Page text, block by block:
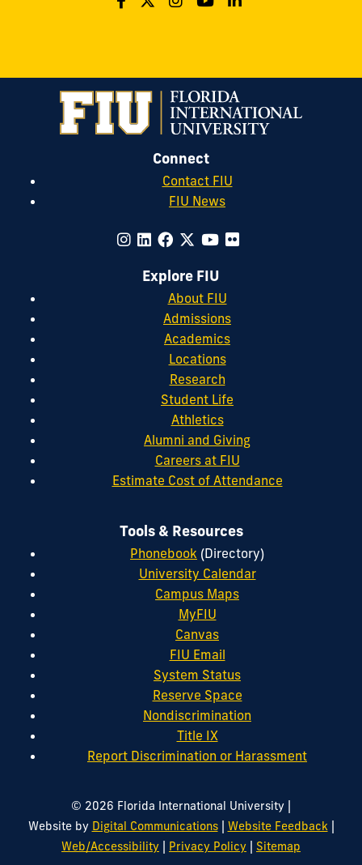
Connect
Contact FIU
FIU News
Explore FIU
About FIU
Admissions
Academics
Locations
Research
Student Life
Athletics
Alumni and Giving
Careers at FIU
Estimate Cost of Attendance
Tools & Resources
Phonebook (Directory)
University Calendar
Campus Maps
MyFIU
Canvas
FIU Email
System Status
Reserve Space
Nondiscrimination
Title IX
Report Discrimination or Harassment
© 2026 Florida International University |
Website by Digital Communications| Website Feedback|
Web/Accessibility | Privacy Policy | Sitemap